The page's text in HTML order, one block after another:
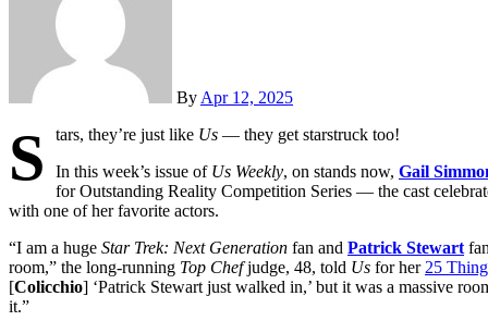
By Apr 12, 2025
S tars, they’re just like Us — they get starstruck too!
In this week’s issue of Us Weekly, on stands now, Gail
for Outstanding Reality Competition Series — the cast
with one of her favorite actors.
“I am a huge Star Trek: Next Generation fan and Patrick Stewart
room,” the long-running Top Chefjudge, 48, told Us for her 25
[Colicchio] ‘Patrick Stewart just walked in,’ but it was a massive
it.”